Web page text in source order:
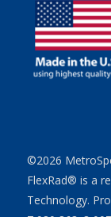
©2026
FlexRad® is a
Technology.